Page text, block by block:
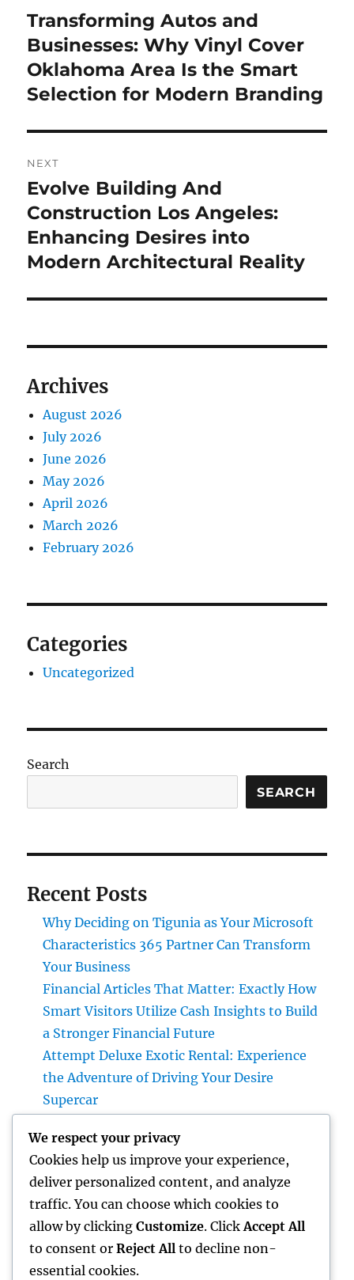
navigation
Previous
post:
Transforming Autos and
Businesses: Why Vinyl Cover
Oklahoma Area Is the Smart
Selection for Modern Branding
NEXT
Next
post:
Evolve Building And
Construction Los Angeles:
Enhancing Desires into
Modern Architectural Reality
Archives
August 2026
July 2026
June 2026
May 2026
April 2026
March 2026
February 2026
Categories
Uncategorized
Search
SEARCH
Recent Posts
Why Deciding on Tigunia as Your Microsoft
Characteristics 365 Partner Can Transform
Your Business
Financial Articles That Matter: Exactly How
Smart Visitors Utilize Cash Insights to Build
a Stronger Financial Future
Attempt Deluxe Exotic Rental: Experience
the Adventure of Driving Your Desire
Supercar
Preserving Memories, and Picking the Right
Memorial
Positive Consumer Responses: The Covert
Growth Engine Every Service Ought To
Leverage
We respect your privacy
Cookies help us improve your experience,
deliver personalized content, and analyze
traffic. You can choose which cookies to
allow by clicking Customize. Click Accept All
to consent or Reject All to decline non-
essential cookies.